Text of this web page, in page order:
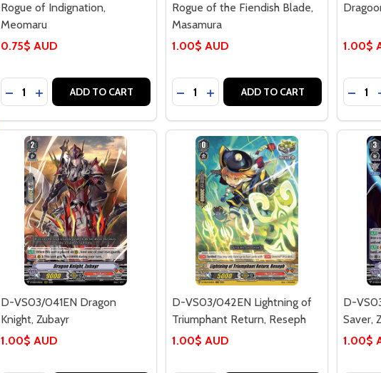
Rogue of Indignation,
Meomaru
0.75$ AUD
Quantity:
DECREASE QUANTITY OF D-VS03/032EN STEALTH ROGUE OF
INCREASE QUANTITY OF D-VS03/032EN STEALTH ROGUE OF
ADD TO CART
Rogue of the Fiendish Blade,
Masamura
1.00$ AUD
Quantity:
DECREASE QUANTITY OF D-VS03/
INCREASE QUANTITY OF D-
ADD TO CART
1.00$
Quantity:
D-VS03/041EN Dragon
Knight, Zubayr
1.00$ AUD
D-VS03/042EN Lightning of
Triumphant Return, Reseph
1.00$ AUD
D-
Saver,
1.00$